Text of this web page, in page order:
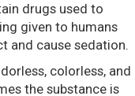
drugs used to
given to humans
and cause sedation.
colorless, and
the substance is